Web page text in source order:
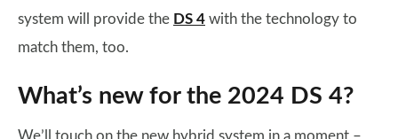
system will provide the DS 4 with the technology to
match them, too.
What’s new for the 2024 DS 4?
We’ll touch on the new hybrid system in a moment –